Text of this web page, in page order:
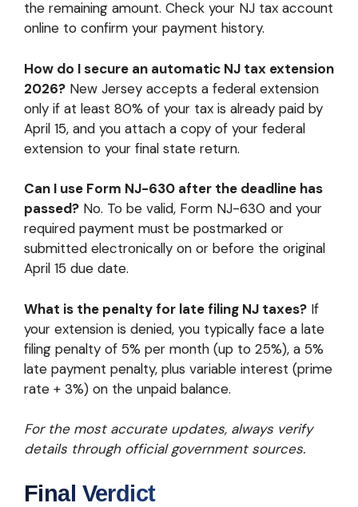
the remaining amount. Check your NJ tax account
online to confirm your payment history.
How do I secure an automatic NJ tax extension
2026? New Jersey accepts a federal extension
only if at least 80% of your tax is already paid by
April 15, and you attach a copy of your federal
extension to your final state return.
Can I use Form NJ-630 after the deadline has
passed? No. To be valid, Form NJ-630 and your
required payment must be postmarked or
submitted electronically on or before the original
April 15 due date.
What is the penalty for late filing NJ taxes? If
your extension is denied, you typically face a late
filing penalty of 5% per month (up to 25%), a 5%
late payment penalty, plus variable interest (prime
rate + 3%) on the unpaid balance.
For the most accurate updates, always verify
details through official government sources.
Final Verdict